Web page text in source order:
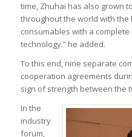
time, Zhuhai has also grown
throughout the world with the
consumables with a
technology.” he added.
To this end, nine separate
cooperation agreements
sign of strength between the
In the
industry
forum,